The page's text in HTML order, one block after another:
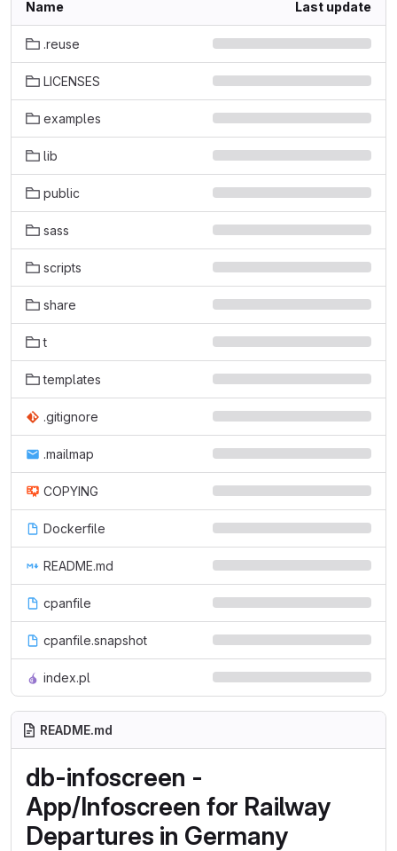
Name Last update
.reuse
LICENSES
examples
lib
public
sass
scripts
share
t
templates
.gitignore
.mailmap
COPYING
Dockerfile
README.md
cpanfile
cpanfile.snapshot
index.pl
README.md
db-infoscreen -
App/Infoscreen for Railway
Departures in Germany